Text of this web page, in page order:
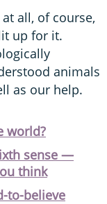
all, of course,
up for it.
animals
as our help.
world?
sense —
think
to-believe